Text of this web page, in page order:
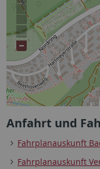
Anfahrt und
Fahrplanauskunft
Fahrplanauskunft